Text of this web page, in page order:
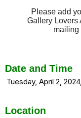
Please add
Gallery Lovers
mailing
Date and Time
Tuesday, April 2,
Location